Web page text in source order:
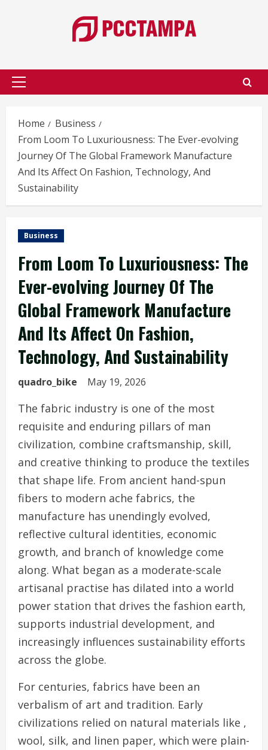
Primary
Home
Business
From Loom To Luxuriousness: The Ever-evolving
Journey Of The Global Framework Manufacture
And Its Affect On Fashion, Technology, And
Sustainability
Business
From Loom To Luxuriousness: The
Ever-evolving Journey Of The
Global Framework Manufacture
And Its Affect On Fashion,
Technology, And Sustainability
quadro_bike May 19, 2026
The fabric industry is one of the most
requisite and enduring pillars of man
civilization, combine craftsmanship, skill,
and creative thinking to produce the textiles
that shape life. From ancient hand-spun
fibers to modern ache fabrics, the
manufacture has unendingly evolved,
reflective cultural identities, economic
growth, and branch of knowledge come
along. What began as a moderate-scale
artisanal practise has dilated into a world
power station that drives the fashion earth,
supports industrial development, and
increasingly influences sustainability efforts
across the globe.
For centuries, fabrics have been an
verbalism of art and tradition. Early
civilizations relied on natural materials like ,
wool, silk, and linen paper, which were plain-